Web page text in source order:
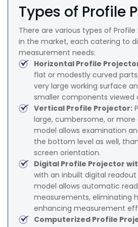
Types of Profile
There are various types of
in the market, each catering to
measurement needs:
Horizontal Profile
flat or modestly curved
very large working surface
smaller components viewed
Vertical Profile Projector:
large, cumbersome, or
model allows examination
the bottom level as well,
screen orientation.
Digital Profile Projector
with an inbuilt digital
model allows automatic
measurements, eliminating
enhancing measurement
Computerized Profile